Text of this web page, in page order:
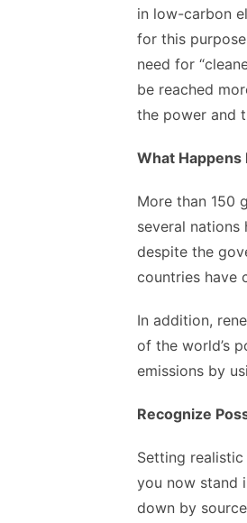
in low-carbon
for this
need for
be reached
the power and
What
More than 150
several
despite the
countries have
In addition,
of the world’s
emissions by
Recognize
Setting
you now stand
down by